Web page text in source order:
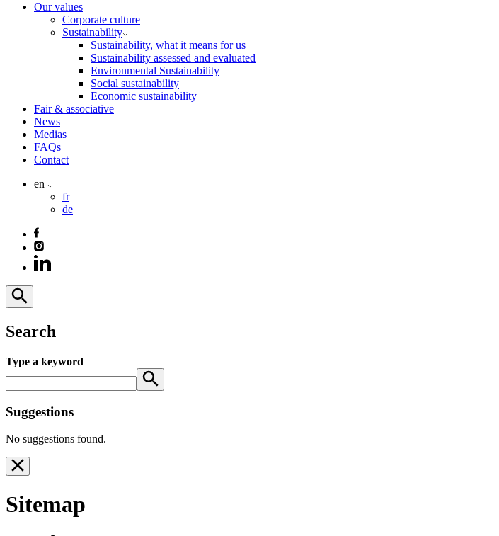
Our values
Corporate culture
Sustainability
Sustainability, what it means for us
Sustainability assessed and evaluated
Environmental Sustainability
Social sustainability
Economic sustainability
Fair & associative
News
Medias
FAQs
Contact
en
fr
de
Search
Type a keyword
Suggestions
No suggestions found.
Sitemap